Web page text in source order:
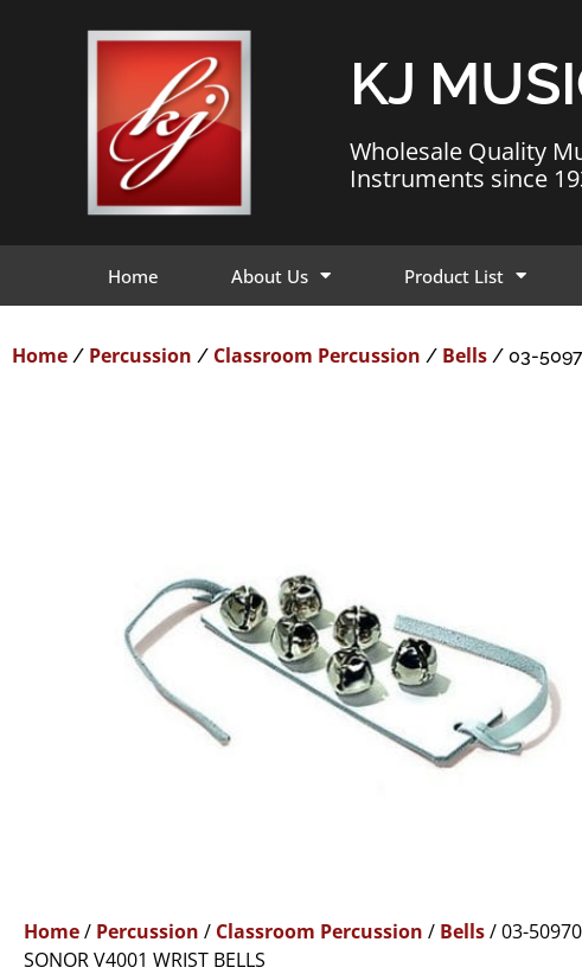
KJ
Wholesale Quality
Instruments since
Home About Us Product List
Home / Percussion / Classroom Percussion / Bells / 03-
Home/ Percussion / Classroom Percussion / Bells/ 03-
SONOR V4001 WRIST BELLS